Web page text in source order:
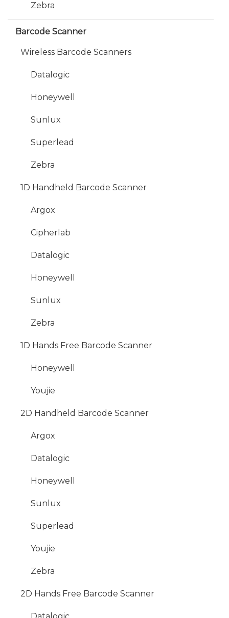
Zebra
Barcode Scanner
Wireless Barcode Scanners
Datalogic
Honeywell
Sunlux
Superlead
Zebra
1D Handheld Barcode Scanner
Argox
Cipherlab
Datalogic
Honeywell
Sunlux
Zebra
1D Hands Free Barcode Scanner
Honeywell
Youjie
2D Handheld Barcode Scanner
Argox
Datalogic
Honeywell
Sunlux
Superlead
Youjie
Zebra
2D Hands Free Barcode Scanner